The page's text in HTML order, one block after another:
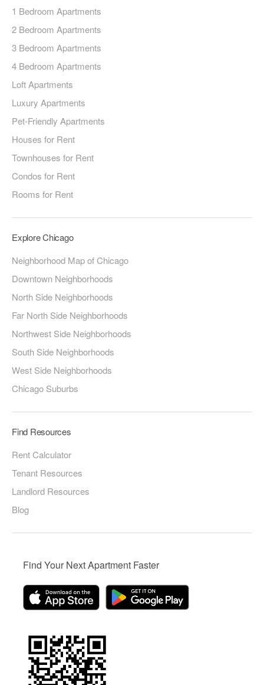
1 Bedroom Apartments
2 Bedroom Apartments
3 Bedroom Apartments
4 Bedroom Apartments
Loft Apartments
Luxury Apartments
Pet-Friendly Apartments
Houses for Rent
Townhouses for Rent
Condos for Rent
Rooms for Rent
Explore Chicago
Neighborhood Map of Chicago
Downtown Neighborhoods
North Side Neighborhoods
Far North Side Neighborhoods
Northwest Side Neighborhoods
South Side Neighborhoods
West Side Neighborhoods
Chicago Suburbs
Find Resources
Rent Calculator
Tenant Resources
Landlord Resources
Blog
Find Your Next Apartment Faster